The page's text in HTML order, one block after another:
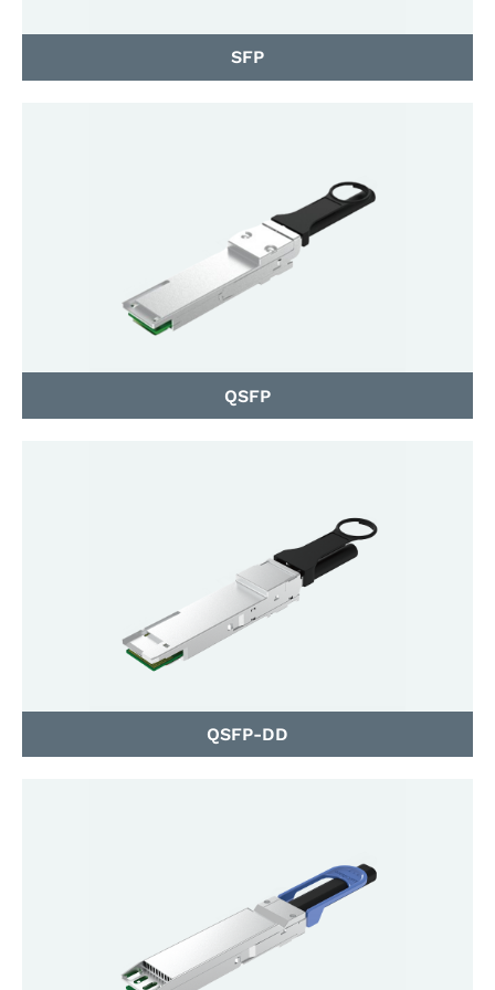
SFP
QSFP
QSFP-DD